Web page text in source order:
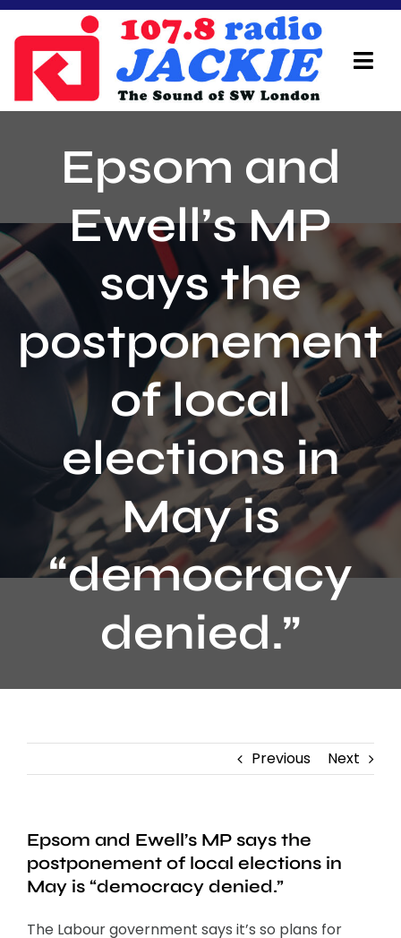
Skip
content
On Air Team
Advertisers
Local Info
Local News
Schedule
Contact
Epsom and
Ewell’s MP
says the
postponement
of local
elections in
May is
“democracy
denied.”
Previous Next
Epsom and Ewell’s MP says the
postponement of local elections in
May is “democracy denied.”
The Labour government says it’s so plans for